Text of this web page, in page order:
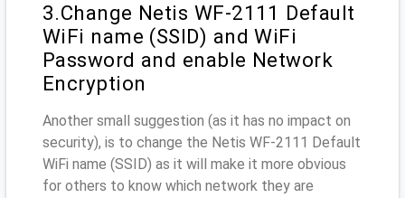
3.Change Netis WF-2111 Default
WiFi name (SSID) and WiFi
Password and enable Network
Encryption
Another small suggestion (as it has no impact on
security), is to change the Netis WF-2111 Default
WiFi name (SSID) as it will make it more obvious
for others to know which network they are